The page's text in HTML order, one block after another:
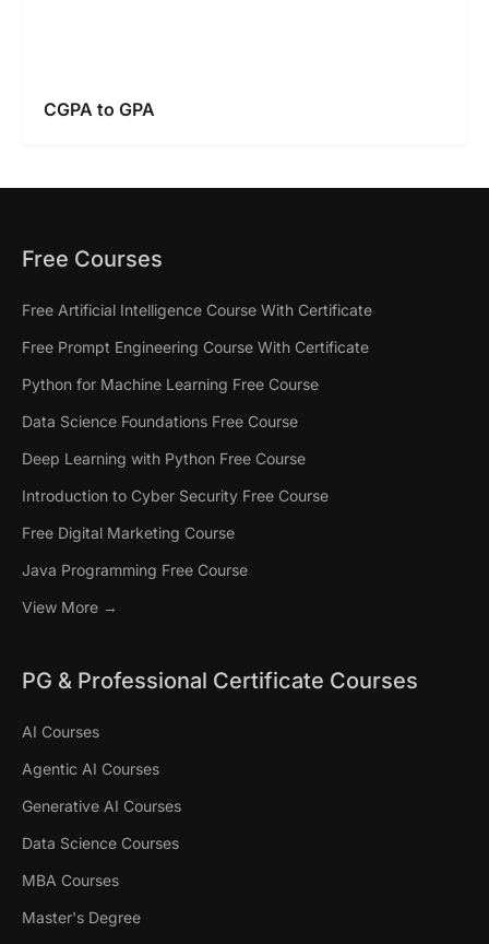
CGPA to GPA
Free Courses
Free Artificial Intelligence Course With Certificate
Free Prompt Engineering Course With Certificate
Python for Machine Learning Free Course
Data Science Foundations Free Course
Deep Learning with Python Free Course
Introduction to Cyber Security Free Course
Free Digital Marketing Course
Java Programming Free Course
View More →
PG & Professional Certificate Courses
AI Courses
Agentic AI Courses
Generative AI Courses
Data Science Courses
MBA Courses
Master's Degree